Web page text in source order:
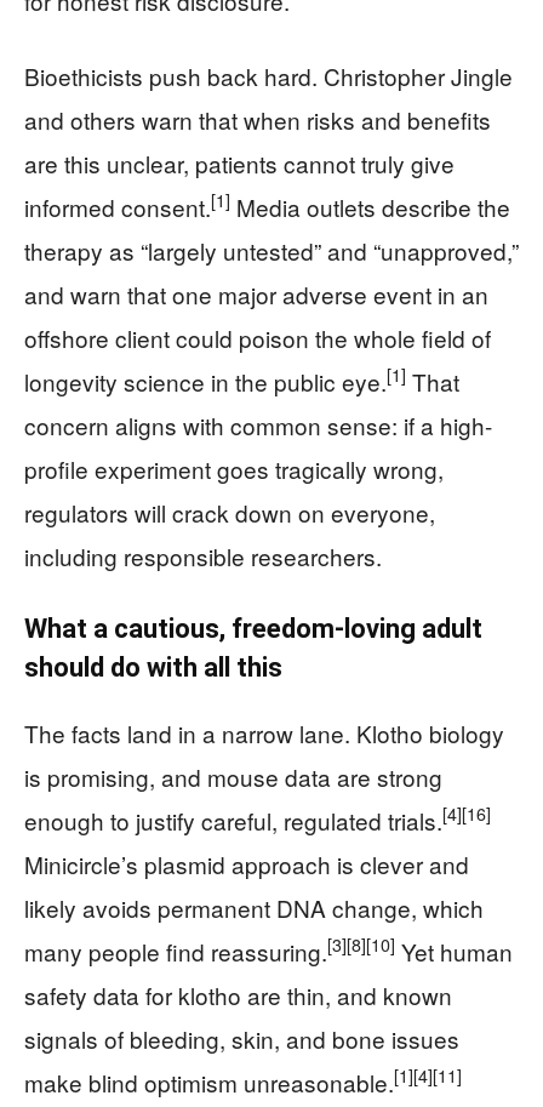
Bioethicists push back hard. Christopher Jingle
and others warn that when risks and benefits
are this unclear, patients cannot truly give
informed consent.[1] Media outlets describe the
therapy as “largely untested” and “unapproved,”
and warn that one major adverse event in an
offshore client could poison the whole field of
longevity science in the public eye.[1] That
concern aligns with common sense: if a high-
profile experiment goes tragically wrong,
regulators will crack down on everyone,
including responsible researchers.
What a cautious, freedom-loving adult
should do with all this
The facts land in a narrow lane. Klotho biology
is promising, and mouse data are strong
enough to justify careful, regulated trials.[4][16]
Minicircle’s plasmid approach is clever and
likely avoids permanent DNA change, which
many people find reassuring.[3][8][10] Yet human
safety data for klotho are thin, and known
signals of bleeding, skin, and bone issues
make blind optimism unreasonable.[1][4][11]